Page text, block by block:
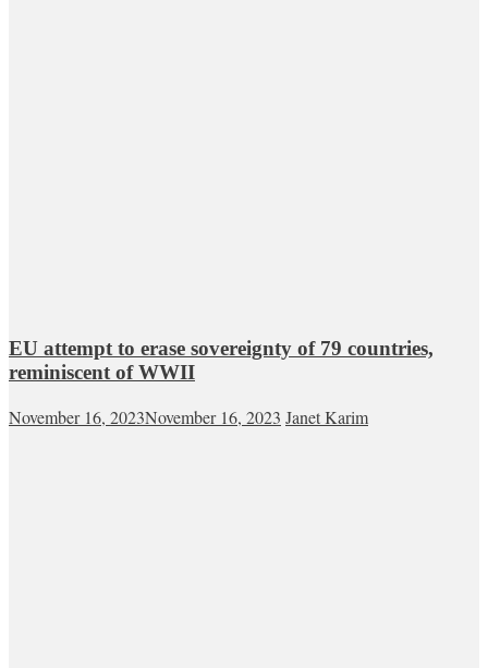
EU attempt to erase sovereignty of 79 countries,
reminiscent of WWII
November 16, 2023November 16, 2023 Janet Karim